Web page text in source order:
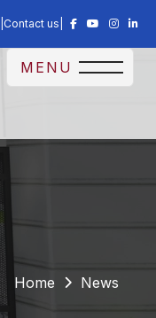
Contact us
MENU
Home News